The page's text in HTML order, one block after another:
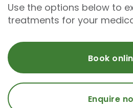
Use the options below to
treatments for your
Book
Enquire